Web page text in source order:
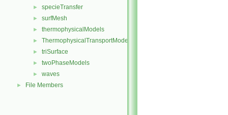
► specieTransfer
► surfMesh
► thermophysicalModels
► ThermophysicalTransportModels
► triSurface
► twoPhaseModels
► waves
► File Members